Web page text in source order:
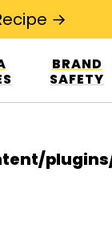
content/
BRAND
SAFETY
→